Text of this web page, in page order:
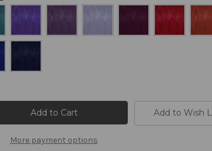
More payment options
Add to Wish